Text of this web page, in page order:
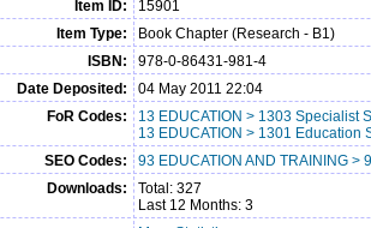
Item ID:
15901
Item Type:
Book Chapter (Research - B1)
ISBN:
978-0-86431-981-4
Date Deposited:
04 May 2011 22:04
FoR Codes:
13 EDUCATION > 1303 Specialist
13 EDUCATION > 1301 Education
SEO Codes:
93 EDUCATION AND TRAINING
Downloads:
Total: 327
Last 12 Months: 3